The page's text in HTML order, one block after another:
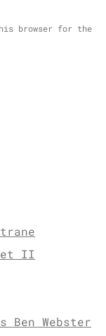
browser for the
II
Ben Webster